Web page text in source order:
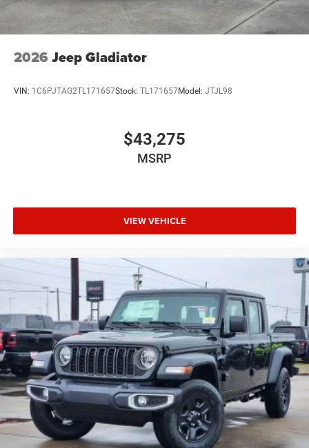
2026 Jeep Gladiator
VIN: 1C6PJTAG2TL171657Stock: TL171657Model: JTJL98
$43,275
MSRP
VIEW VEHICLE